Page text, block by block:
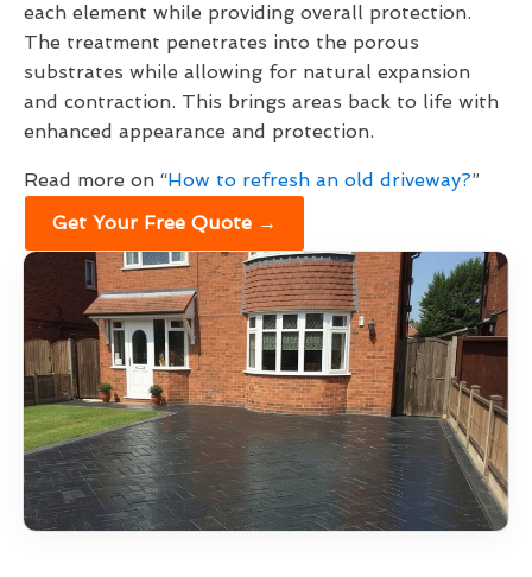
each element while providing overall protection.
The treatment penetrates into the porous
substrates while allowing for natural expansion
and contraction. This brings areas back to life with
enhanced appearance and protection.
Read more on “How to refresh an old driveway?”
Get Your Free Quote →